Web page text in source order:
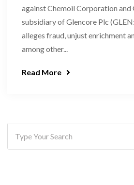
against Chemoil Corporation and
subsidiary of Glencore Plc
alleges fraud, unjust enrichment
among other...
Read More